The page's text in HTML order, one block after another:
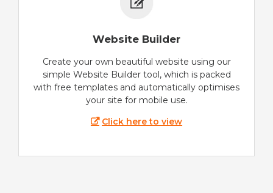
Website Builder
Create your own beautiful website using our
simple Website Builder tool, which is packed
with free templates and automatically optimises
your site for mobile use.
Click here to view